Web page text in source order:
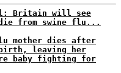
Britain will see
from swine flu...
mother dies after
leaving her
baby fighting for